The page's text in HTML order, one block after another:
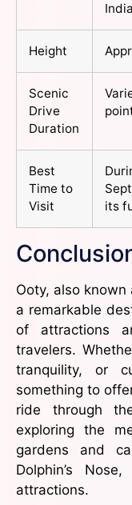
India
Height
Scenic
Drive
Duration
Best
Time to
Visit
its
Ooty, also known
a remarkable
of attractions
travelers.
tranquility, or
something to
ride through
exploring the
gardens and
Dolphin’s
attractions.